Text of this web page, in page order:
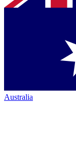
Australia